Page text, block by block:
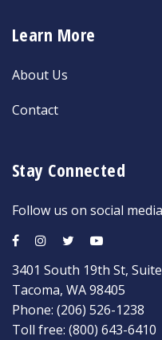
Learn More
About Us
Contact
Stay Connected
Follow us on social media
3401 South 19th St,
Tacoma, WA 98405
Phone: (206) 526-1238
Toll free: (800) 643-6410